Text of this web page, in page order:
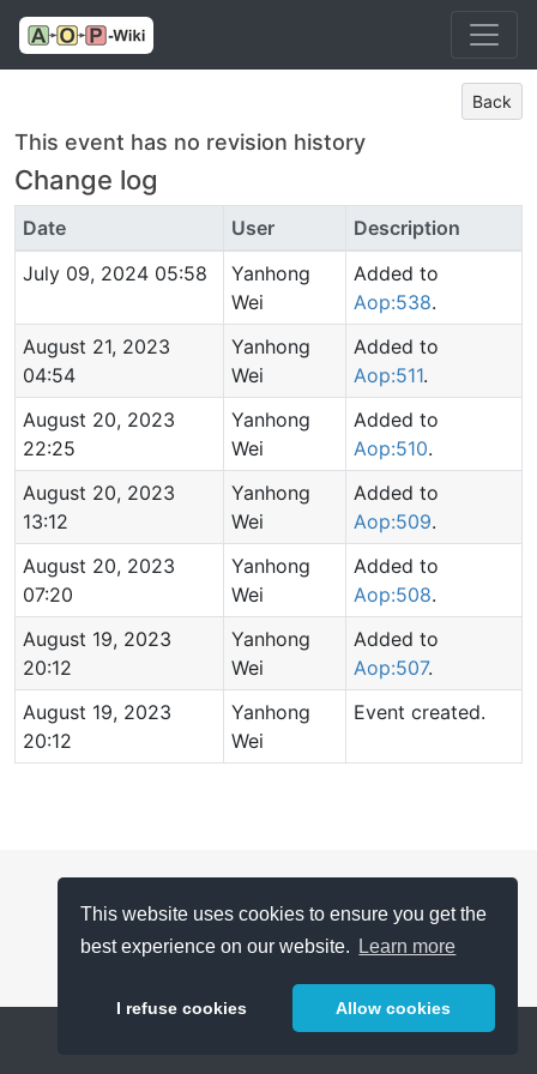
This website uses cookies to ensure you get the
best experience on our website.
Learn more
I refuse cookies Allow cookies
Back
This event has no revision history
Change log
Date User
Description
July 09, 2024 05:58
Yanhong
Wei
Added to
Aop:538.
August 21, 2023
04:54
Yanhong
Wei
Added to
Aop:511.
August 20, 2023
22:25
Yanhong
Wei
Added to
Aop:510.
August 20, 2023
13:12
Yanhong
Wei
Added to
Aop:509.
August 20, 2023
07:20
Yanhong
Wei
Added to
Aop:508.
August 19, 2023
20:12
Yanhong
Wei
Added to
Aop:507.
August 19, 2023
20:12
Yanhong
Wei
Event created.